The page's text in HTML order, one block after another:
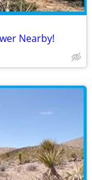
Nearby!